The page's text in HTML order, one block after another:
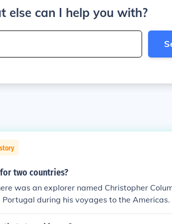
else can I help you with?
two countries?
was an explorer named Christopher
during his voyages to the
a role in shaping the world we live in today.